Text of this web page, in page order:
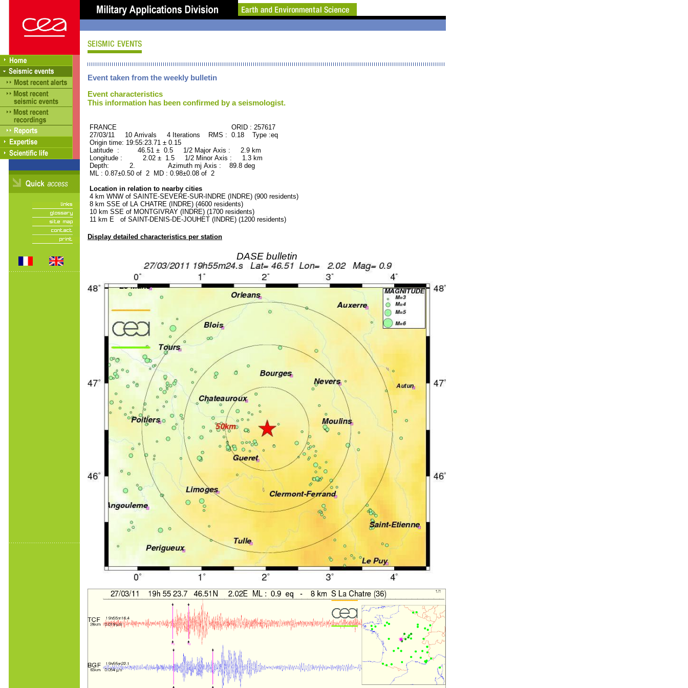
Event taken from the weekly bulletin
Event characteristics
This information has been confirmed by a seismologist.
FRANCE ORID : 257617
27/03/11 10 Arrivals 4 Iterations RMS : 0.18 Type :eq
Origin time: 19:55:23.71 ± 0.15
Latitude : 46.51 ± 0.5 1/2 Major Axis : 2.9 km
Longitude : 2.02 ± 1.5 1/2 Minor Axis : 1.3 km
Depth: 2. Azimuth mj Axis : 89.8 deg
ML : 0.87±0.50 of 2 MD : 0.98±0.08 of 2
Location in relation to nearby cities
4 km WNW of SAINTE-SEVERE-SUR-INDRE (INDRE) (900 residents)
8 km SSE of LA CHATRE (INDRE) (4600 residents)
10 km SSE of MONTGIVRAY (INDRE) (1700 residents)
11 km E of SAINT-DENIS-DE-JOUHET (INDRE) (1200 residents)
Display detailed characteristics per station
DASE bulletin